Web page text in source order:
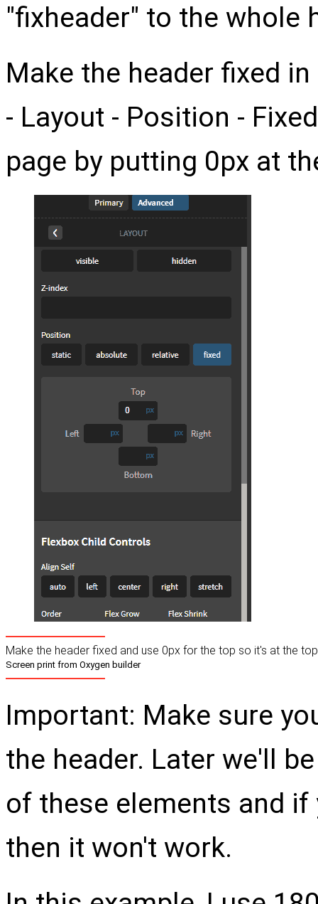
"fixheader" to the whole
Make the header fixed
- Layout - Position -
page by putting 0px at
Make the header fixed and use 0px for the top so it's at the
Screen print from Oxygen builder
Important: Make sure
the header. Later we'll
of these elements and
then it won't work.